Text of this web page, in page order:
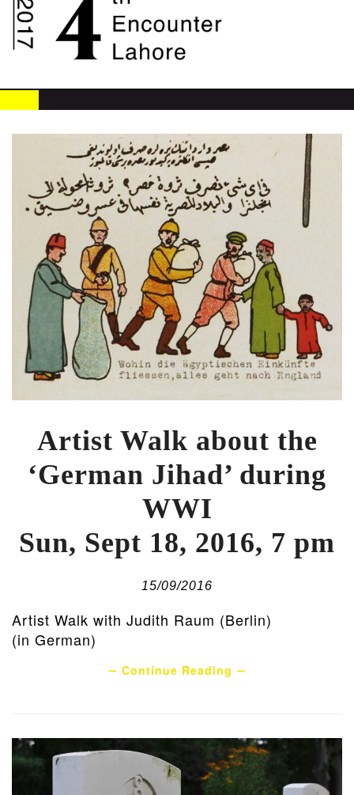
Artist Walk about the
‘German Jihad’ during
WWI
Sun, Sept 18, 2016, 7 pm
15/09/2016
Artist Walk with Judith Raum (Berlin)
(in German)
∼ Continue Reading ∼